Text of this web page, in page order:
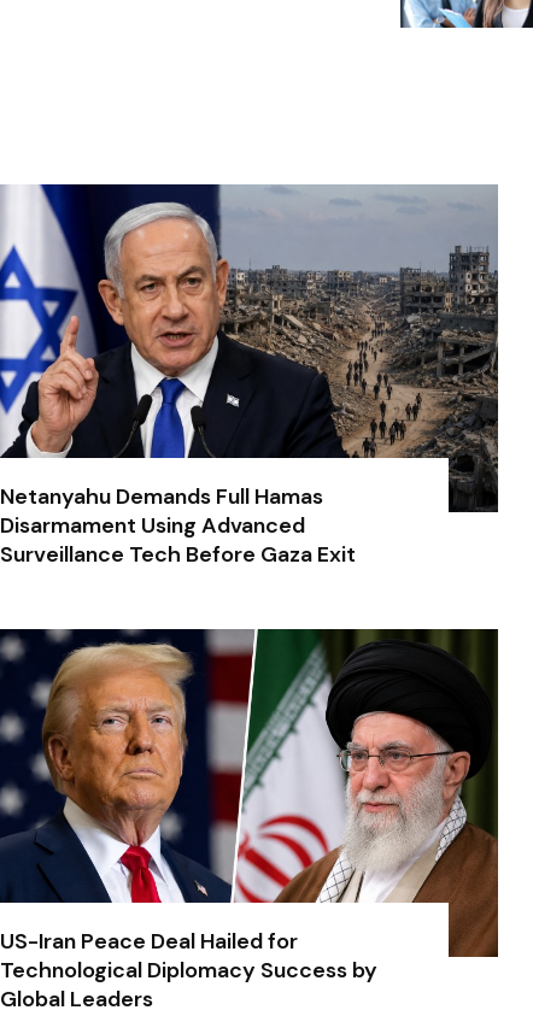
Netanyahu Demands Full Hamas
Disarmament Using Advanced
Surveillance Tech Before Gaza Exit
US-Iran Peace Deal Hailed for
Technological Diplomacy Success by
Global Leaders